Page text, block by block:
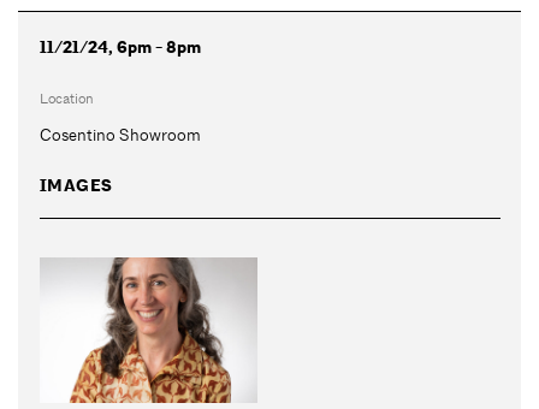
11/21/24, 6pm - 8pm
Location
Cosentino Showroom
IMAGES